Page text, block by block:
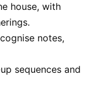
house, with
notes,
sequences and